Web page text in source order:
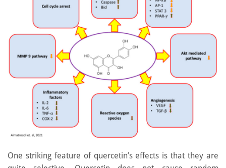
One striking feature of quercetin’s effects is that they are